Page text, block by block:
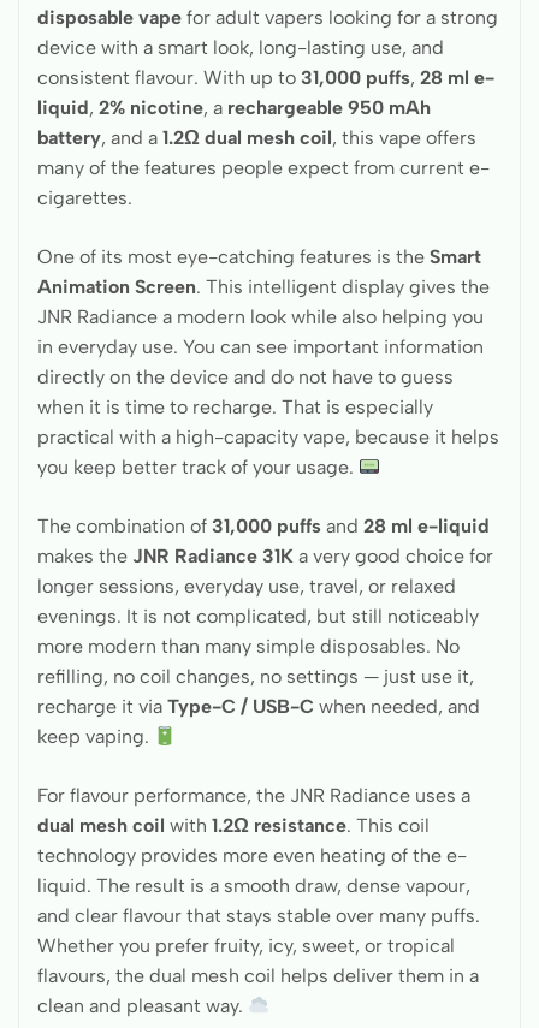
disposable vape for adult vapers looking for a strong
device with a smart look, long-lasting use, and
consistent flavour. With up to 31,000 puffs, 28 ml e-
liquid, 2% nicotine, a rechargeable 950 mAh
battery, and a 1.2Ω dual mesh coil, this vape offers
many of the features people expect from current e-
cigarettes.
One of its most eye-catching features is the Smart
Animation Screen. This intelligent display gives the
JNR Radiance a modern look while also helping you
in everyday use. You can see important information
directly on the device and do not have to guess
when it is time to recharge. That is especially
practical with a high-capacity vape, because it helps
you keep better track of your usage.
The combination of 31,000 puffs and 28 ml e-liquid
makes the JNR Radiance 31K a very good choice for
longer sessions, everyday use, travel, or relaxed
evenings. It is not complicated, but still noticeably
more modern than many simple disposables. No
refilling, no coil changes, no settings — just use it,
recharge it via Type-C / USB-C when needed, and
keep vaping.
For flavour performance, the JNR Radiance uses a
dual mesh coil with 1.2Ω resistance. This coil
technology provides more even heating of the e-
liquid. The result is a smooth draw, dense vapour,
and clear flavour that stays stable over many puffs.
Whether you prefer fruity, icy, sweet, or tropical
flavours, the dual mesh coil helps deliver them in a
clean and pleasant way.